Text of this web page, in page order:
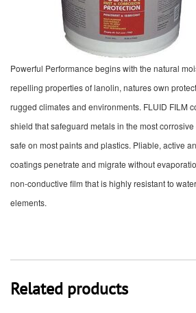
Powerful Performance begins with the natural
repelling properties of lanolin, natures own
rugged climates and environments. FLUID FILM
shield that safeguard metals in the most
safe on most paints and plastics. Pliable, active
coatings penetrate and migrate without
non-conductive film that is highly resistant to
elements.
Related products